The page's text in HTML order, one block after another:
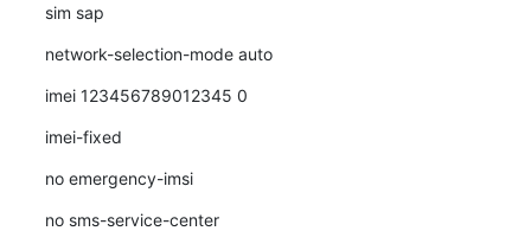
sim sap
network-selection-mode auto
imei 123456789012345 0
imei-fixed
no emergency-imsi
no sms-service-center